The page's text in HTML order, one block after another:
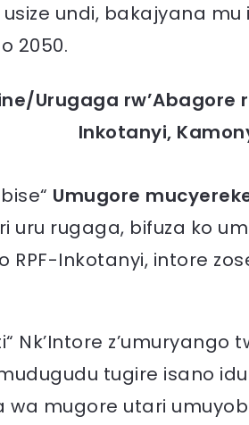
undi, bakajyana
2050.
Urugaga rw’Abagore
Inkotanyi,
Umugore
rugaga, bifuza ko
RPF-Inkotanyi, intore
Nk’Intore z’umuryango
tugire isano
wa mugore utari